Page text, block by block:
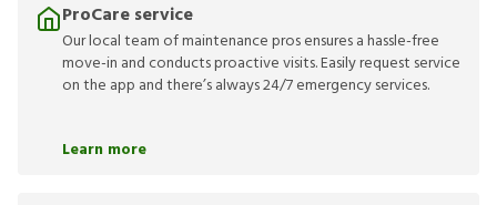
ProCare service
Our local team of maintenance pros ensures a hassle-free
move-in and conducts proactive visits. Easily request service
on the app and there’s always 24/7 emergency services.
Learn more